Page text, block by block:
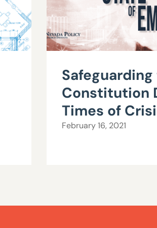
Constitution
Times of
February 16, 2021